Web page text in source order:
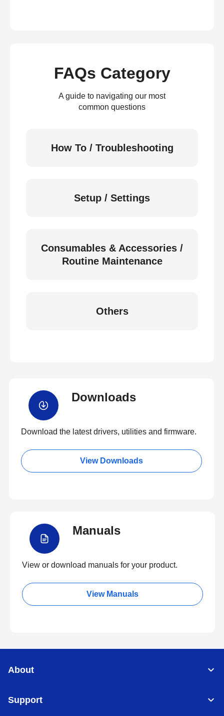
FAQs Category
A guide to navigating our most
common questions
How To / Troubleshooting
Setup / Settings
Consumables & Accessories /
Routine Maintenance
Others
Downloads
Download the latest drivers, utilities and firmware.
View Downloads
Manuals
View or download manuals for your product.
View Manuals
About
Support